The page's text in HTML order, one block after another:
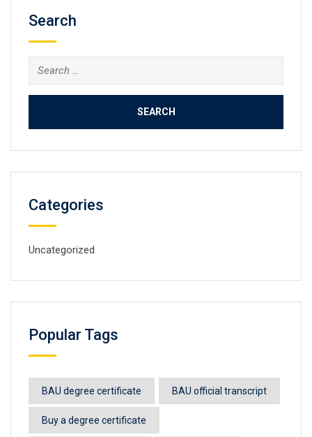
Search
Search
for:
Categories
Uncategorized
Popular Tags
BAU degree certificate BAU official transcript
Buy a degree certificate